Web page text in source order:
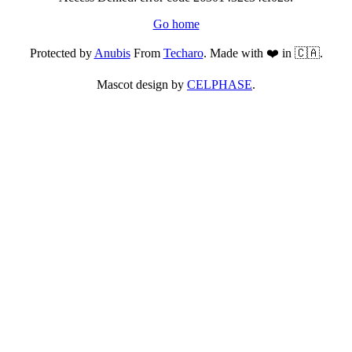
Go home
Protected byAnubisFrom Techaro. Made with ❤️ in 🇨🇦.
Mascot design by CELPHASE.